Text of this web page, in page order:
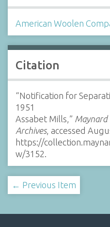
American Woolen
Citation
“Notification for
1951
Assabet Mills,” Maynard
Archives, accessed
https://
w/3152
← Previous Item